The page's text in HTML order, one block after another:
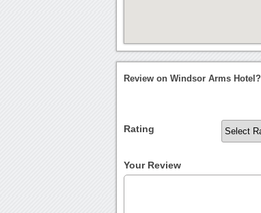
Review on Windsor Arms Hotel?
Rating
Your Review